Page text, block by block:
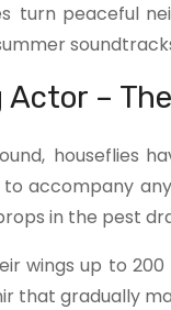
turn peaceful
–
houseflies
accompany
in the pest
wings up to
that gradually